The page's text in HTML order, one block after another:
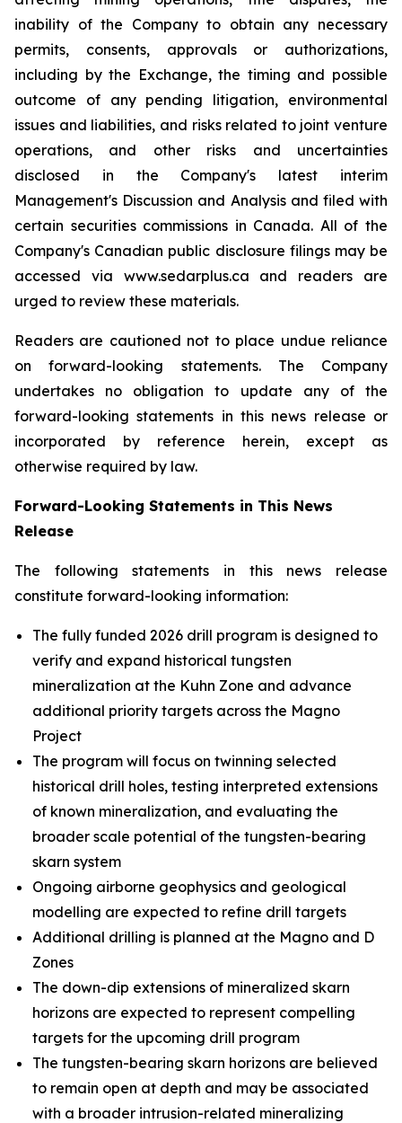
inability of the Company to obtain any necessary
permits, consents, approvals or authorizations,
including by the Exchange, the timing and possible
outcome of any pending litigation, environmental
issues and liabilities, and risks related to joint venture
operations, and other risks and uncertainties
disclosed in the Company's latest interim
Management's Discussion and Analysis and filed with
certain securities commissions in Canada. All of the
Company's Canadian public disclosure filings may be
accessed via www.sedarplus.ca and readers are
urged to review these materials.
Readers are cautioned not to place undue reliance
on forward-looking statements. The Company
undertakes no obligation to update any of the
forward-looking statements in this news release or
incorporated by reference herein, except as
otherwise required by law.
Forward-Looking Statements in This News
Release
The following statements in this news release
constitute forward-looking information:
The fully funded 2026 drill program is designed to
verify and expand historical tungsten
mineralization at the Kuhn Zone and advance
additional priority targets across the Magno
Project
The program will focus on twinning selected
historical drill holes, testing interpreted extensions
of known mineralization, and evaluating the
broader scale potential of the tungsten-bearing
skarn system
Ongoing airborne geophysics and geological
modelling are expected to refine drill targets
Additional drilling is planned at the Magno and D
Zones
The down-dip extensions of mineralized skarn
horizons are expected to represent compelling
targets for the upcoming drill program
The tungsten-bearing skarn horizons are believed
to remain open at depth and may be associated
with a broader intrusion-related mineralizing